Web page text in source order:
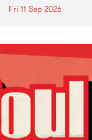
Fri 11 Sep 2026